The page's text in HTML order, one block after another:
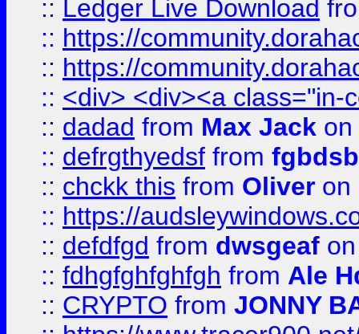
:: Ledger Live Download
:: https://
:: https://
:: <div> <div><a class="in-
:: dadad from Max Jack on
:: defrgthyedsf from fgbdsb
:: chckk this from Oliver on
:: https://
:: defdfgd from dwsgeaf
:: fdhgfghfghfgh from Ale
:: CRYPTO from JONNY